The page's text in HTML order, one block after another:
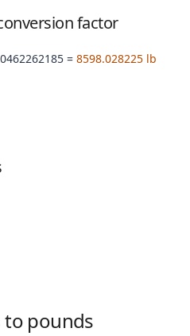
factor
= 8598.028225 lb
to pounds